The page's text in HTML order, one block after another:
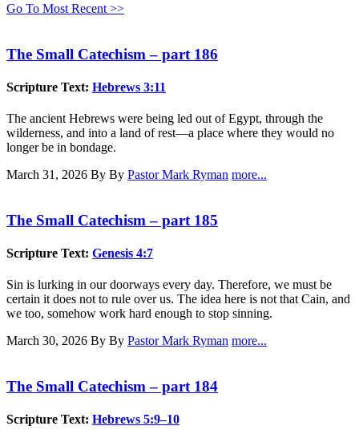
Go To Most Recent >>
The Small Catechism – part 186
Scripture Text: Hebrews 3:11
The ancient Hebrews were being led out of Egypt, through the
wilderness, and into a land of rest—a place where they would no
longer be in bondage.
March 31, 2026 By By Pastor Mark Ryman more...
The Small Catechism – part 185
Scripture Text: Genesis 4:7
Sin is lurking in our doorways every day. Therefore, we must be
certain it does not to rule over us. The idea here is not that Cain, and
we too, somehow work hard enough to stop sinning.
March 30, 2026 By By Pastor Mark Ryman more...
The Small Catechism – part 184
Scripture Text: Hebrews 5:9–10